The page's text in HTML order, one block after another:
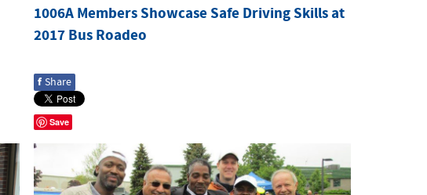
1006A Members Showcase Safe Driving Skills at
2017 Bus Roadeo
f Share
Save